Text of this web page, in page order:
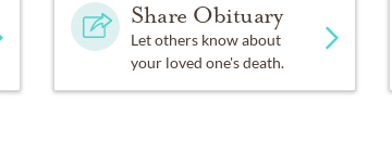
Share Obituary
Let others know about
your loved one's death.